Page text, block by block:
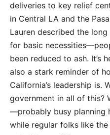
deliveries to key relief
in Central LA and the
Lauren described the
for basic
been reduced to ash. It’s
also a stark reminder of
California’s leadership is.
government in all of this?
—probably busy planning
while regular folks like